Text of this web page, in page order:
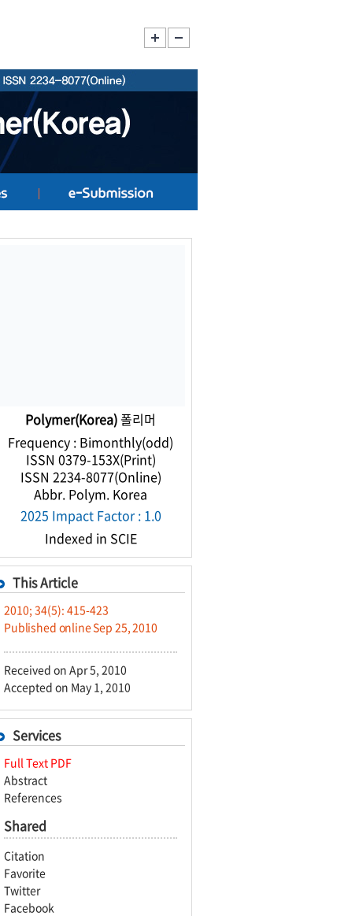
Polymer(Korea)폴리머
Frequency : Bimonthly(odd)
ISSN 0379-153X(Print)
ISSN 2234-8077(Online)
Abbr. Polym. Korea
2025 Impact Factor : 1.0
Indexed in SCIE
This Article
2010; 34(5): 415-423
Published online Sep 25, 2010
Received on Apr 5, 2010
Accepted on May 1, 2010
Services
Full Text PDF
Abstract
References
Shared
Citation
Favorite
Twitter
Facebook